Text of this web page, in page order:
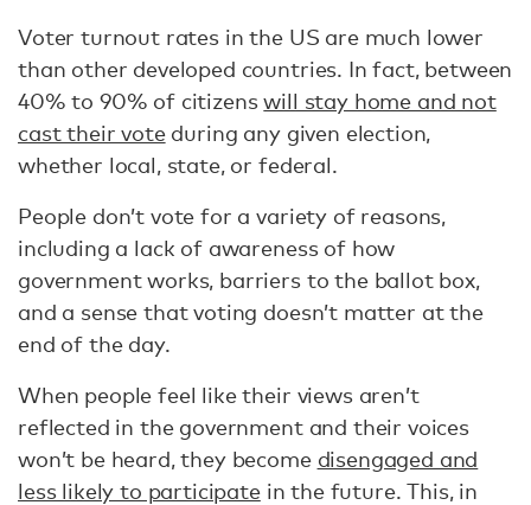
Voter turnout rates in the US are much lower
than other developed countries. In fact, between
40% to 90% of citizenswill stay home and not
cast their voteduring any given election,
whether local, state, or federal.
People don’t vote for a variety of reasons,
including a lack of awareness of how
government works, barriers to the ballot box,
and a sense that voting doesn’t matter at the
end of the day.
When people feel like their views aren’t
reflected in the government and their voices
won’t be heard, they become disengaged and
less likely to participatein the future. This, in